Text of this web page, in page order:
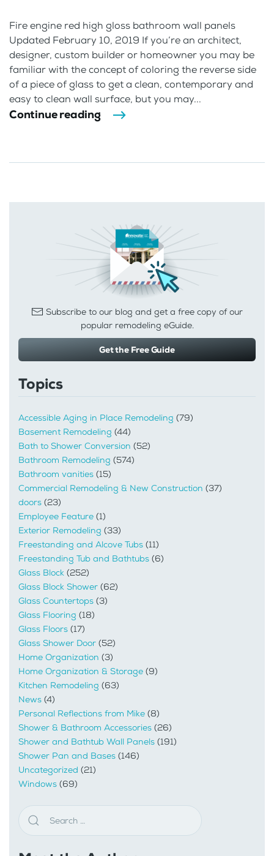
Fire engine red high gloss bathroom wall panels
Updated February 10, 2019 If you’re an architect,
designer, custom builder or homeowner you may be
familiar with the concept of coloring the reverse side
of a piece of glass to get a clean, contemporary and
easy to clean wall surface, but you may...
Continue reading
Subscribe to our blog and get a free copy of our
popular remodeling eGuide.
Get the Free Guide
Topics
Accessible Aging in Place Remodeling (79)
Basement Remodeling (44)
Bath to Shower Conversion (52)
Bathroom Remodeling (574)
Bathroom vanities (15)
Commercial Remodeling & New Construction (37)
doors (23)
Employee Feature (1)
Exterior Remodeling (33)
Freestanding and Alcove Tubs (11)
Freestanding Tub and Bathtubs (6)
Glass Block (252)
Glass Block Shower (62)
Glass Countertops (3)
Glass Flooring (18)
Glass Floors (17)
Glass Shower Door (52)
Home Organization (3)
Home Organization & Storage (9)
Kitchen Remodeling (63)
News (4)
Personal Reflections from Mike (8)
Shower & Bathroom Accessories (26)
Shower and Bathtub Wall Panels (191)
Shower Pan and Bases (146)
Uncategorized (21)
Windows (69)